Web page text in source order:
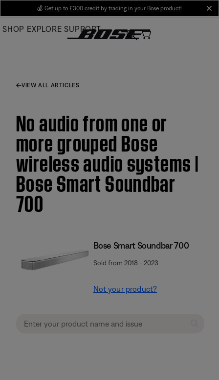
Main
💰 Get up to £300 credit by trading in your Bose product!
SHOP EXPLORE SUPPORT
VIEW ALL ARTICLES
No audio from one or
more grouped Bose
wireless audio systems |
Bose Smart Soundbar
700
Bose Smart Soundbar 700
Sold from 2018 - 2023
Not your product?